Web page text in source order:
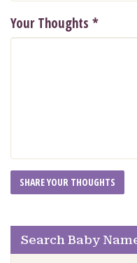
Your Thoughts *
Search Baby